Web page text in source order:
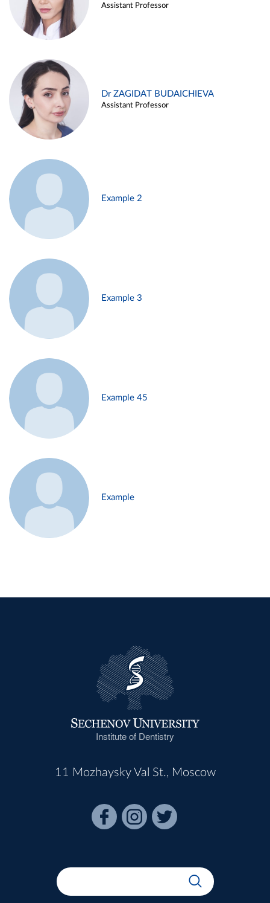
Assistant Professor
Dr ZAGIDAT BUDAICHIEVA
Assistant Professor
Example 2
Example 3
Example 45
Example
Institute of Dentistry
11 Mozhaysky Val St., Moscow